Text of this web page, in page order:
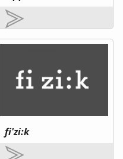
fi'zi:k